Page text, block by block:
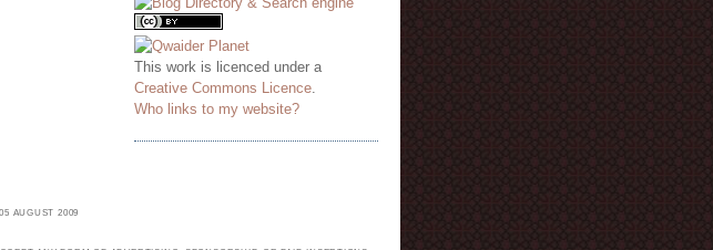
This work is licenced under a
Creative Commons Licence
Who links to my website?
AUGUST 2009